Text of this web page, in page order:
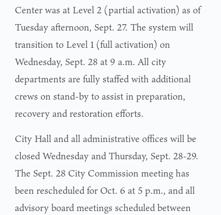
Center was at Level 2 (partial activation) as of
Tuesday afternoon, Sept. 27. The system will
transition to Level 1 (full activation) on
Wednesday, Sept. 28 at 9 a.m. All city
departments are fully staffed with additional
crews on stand-by to assist in preparation,
recovery and restoration efforts.
City Hall and all administrative offices will be
closed Wednesday and Thursday, Sept. 28-29.
The Sept. 28 City Commission meeting has
been rescheduled for Oct. 6 at 5 p.m., and all
advisory board meetings scheduled between